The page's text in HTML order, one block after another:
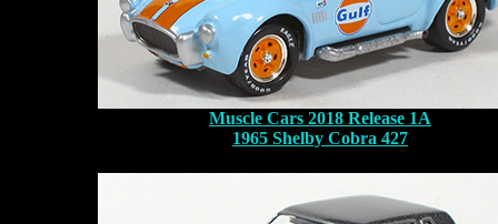
Muscle Cars 2018 Release 1A
1965 Shelby Cobra 427